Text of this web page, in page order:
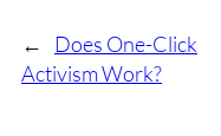
←
Does One-Click
Activism Work?